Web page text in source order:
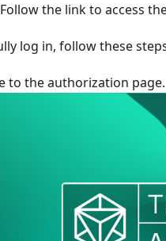
the link to access
log in, follow these
to the authorization page.